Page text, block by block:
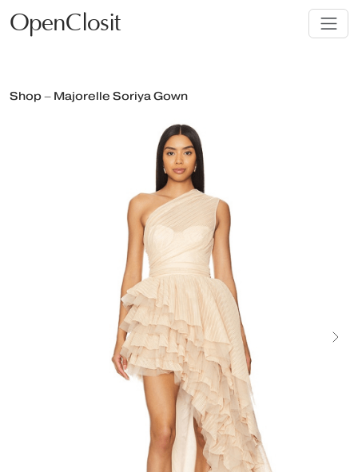
OpenClosit
Shop – Majorelle Soriya Gown